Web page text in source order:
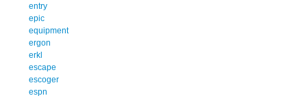
entry
epic
equipment
ergon
erkl
escape
escoger
espn